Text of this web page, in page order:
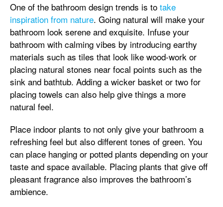
One of the bathroom design trends is to take
inspiration from nature. Going natural will make your
bathroom look serene and exquisite. Infuse your
bathroom with calming vibes by introducing earthy
materials such as tiles that look like wood-work or
placing natural stones near focal points such as the
sink and bathtub. Adding a wicker basket or two for
placing towels can also help give things a more
natural feel.
Place indoor plants to not only give your bathroom a
refreshing feel but also different tones of green. You
can place hanging or potted plants depending on your
taste and space available. Placing plants that give off
pleasant fragrance also improves the bathroom’s
ambience.